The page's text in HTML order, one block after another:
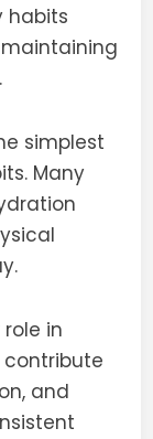
habits
simplest
Many
in
contribute
and